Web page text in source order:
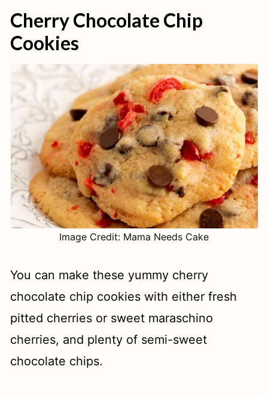
Cherry Chocolate Chip
Cookies
Image Credit: Mama Needs Cake
You can make these yummy cherry
chocolate chip cookies with either fresh
pitted cherries or sweet maraschino
cherries, and plenty of semi-sweet
chocolate chips.